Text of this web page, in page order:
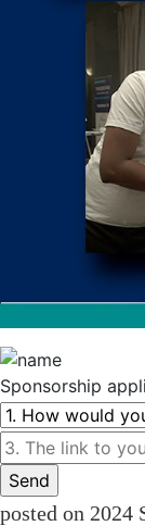
Sponsorship
posted on 2024